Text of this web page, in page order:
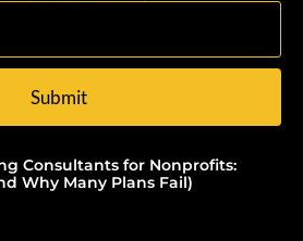
Submit
Consultants for Nonprofits:
Why Many Plans Fail)